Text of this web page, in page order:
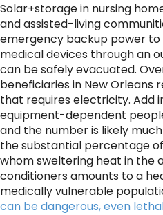
Solar+storage in nursing
and assisted-living
emergency backup power
medical devices through an
can be safely evacuated.
beneficiaries in New Orleans
that requires electricity. Add
equipment-dependent
and the number is likely
the substantial percentage
whom sweltering heat in the
conditioners amounts to a
medically vulnerable
can be dangerous, even